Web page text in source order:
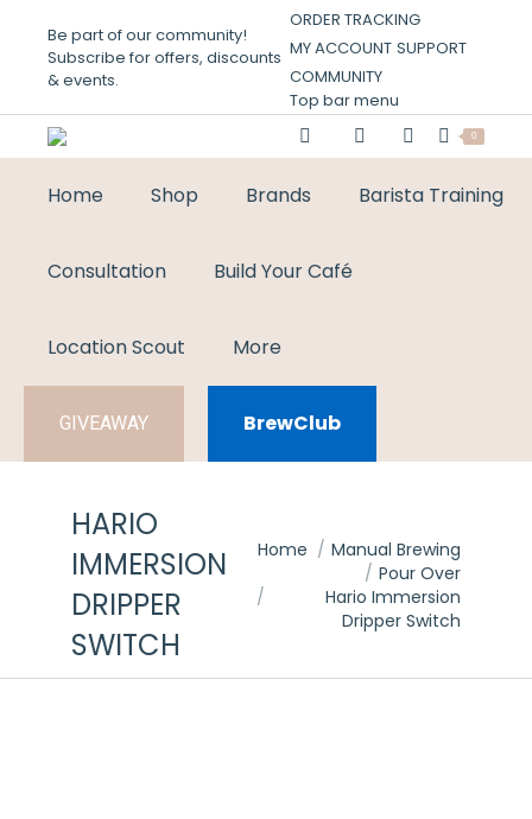
Be part of our community!
Subscribe for offers, discounts
& events.
ORDER TRACKING
MY ACCOUNT SUPPORT
COMMUNITY
Top bar menu
0
Home Shop Brands Barista Training
Consultation Build Your Café
Location Scout More
GIVEAWAY BrewClub
HARIO
IMMERSION
DRIPPER
SWITCH
You are here:
Home
Manual Brewing
Pour Over
Hario Immersion
Dripper Switch